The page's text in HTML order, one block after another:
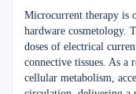
Microcurrent therapy is
hardware cosmetology.
doses of electrical
connective tissues. As a
cellular metabolism,